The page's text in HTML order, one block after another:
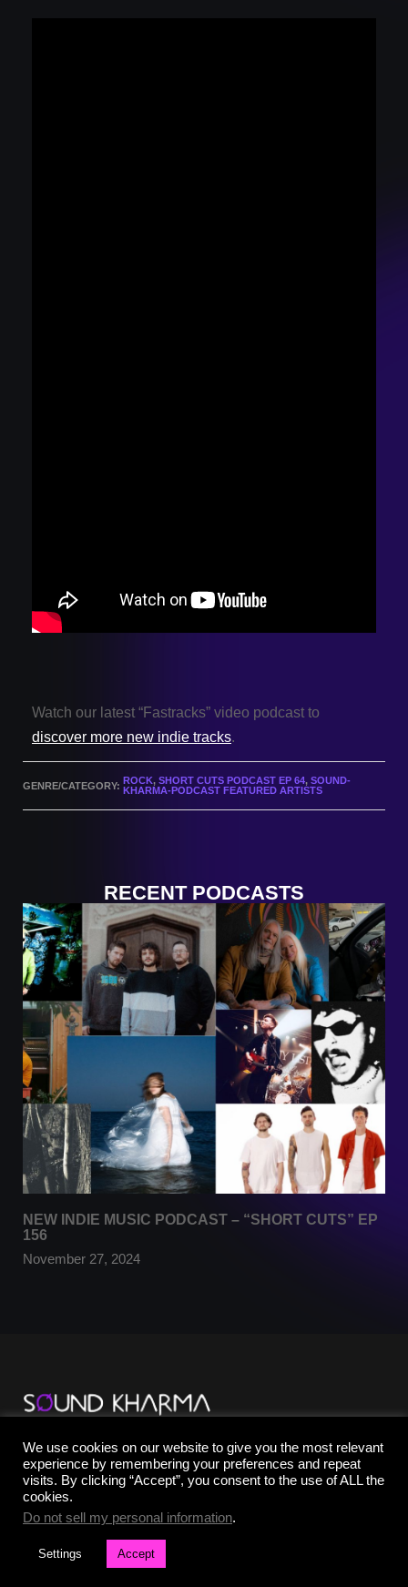
Watch our latest “Fastracks” video podcast to
discover more new indie tracks.
GENRE/CATEGORY: ROCK, SHORT CUTS PODCAST EP 64, SOUND-
KHARMA-PODCAST FEATURED ARTISTS
RECENT PODCASTS
NEW INDIE MUSIC PODCAST – “SHORT CUTS” EP
156
November 27, 2024
YouTube
Instagram
Facebook
©2025 SOUND KHARMA® | All Rights Reserved
We use cookies on our website to give you the most relevant
experience by remembering your preferences and repeat
visits. By clicking “Accept”, you consent to the use of ALL the
cookies.
Do not sell my personal information.
Settings Accept